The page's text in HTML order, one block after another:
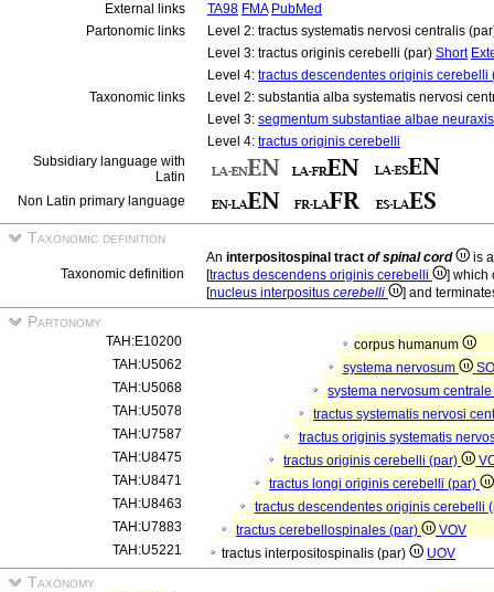
External links
TA98 FMA PubMed
Partonomic links
Level 2: tractus systematis nervosi centralis
Level 3: tractus originis cerebelli (par) Short
Level 4: tractus descendentes originis cerebelli
Taxonomic links
Level 2: substantia alba systematis nervosi
Level 3: segmentum substantiae albae neuraxis
Level 4: tractus originis cerebelli
Subsidiary language with
Latin
Non Latin primary language
Taxonomic definition
Taxonomic definition
An interpositospinal tract of spinal cord
is
[tractus descendens originis cerebelli
] which
[nucleus interpositus cerebelli ] and
Partonomy
TAH:E10200
corpus humanum
TAH:U5062
systema nervosum
TAH:U5068
systema nervosum
TAH:U5078
tractus systematis nervosi
TAH:U7587
tractus originis systematis
TAH:U8475
tractus originis cerebelli (par)
TAH:U8471
tractus longi originis cerebelli (par)
TAH:U8463
tractus descendentes originis cerebelli
TAH:U7883
tractus cerebellospinales (par)
VOV
TAH:U5221
tractus interpositospinalis (par) UOV
Taxonomy